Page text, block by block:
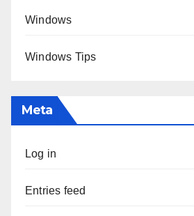
Windows
Windows Tips
Meta
Log in
Entries feed